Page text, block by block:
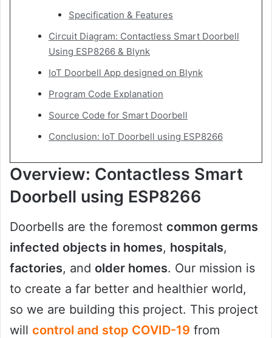
Specification & Features
Circuit Diagram: Contactless Smart Doorbell
Using ESP8266 & Blynk
IoT Doorbell App designed on Blynk
Program Code Explanation
Source Code for Smart Doorbell
Conclusion: IoT Doorbell using ESP8266
Overview: Contactless Smart
Doorbell using ESP8266
Doorbells are the foremost common germs
infected objects in homes, hospitals,
factories, and older homes. Our mission is
to create a far better and healthier world,
so we are building this project. This project
will control and stop COVID-19 from